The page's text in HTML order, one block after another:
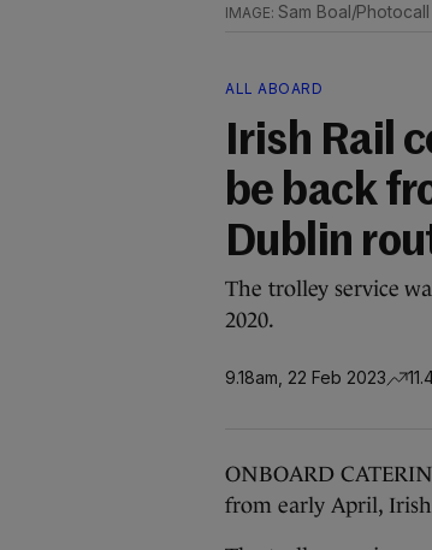
Sam Boal/
ALL ABOARD
Irish Rail
be back
Dublin
The trolley service
2020.
9.18am, 22 Feb 2023
ONBOARD
from early April,